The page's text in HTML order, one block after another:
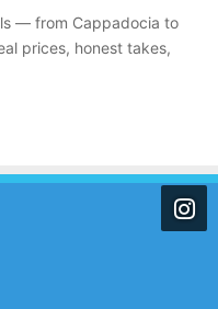
— from Cappadocia to
prices, honest takes,